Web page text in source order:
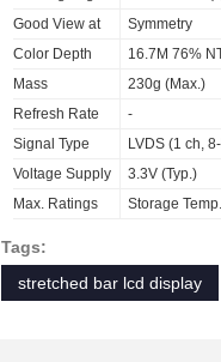
Good View at
Symmetry
Color Depth
16.7M 76%
Mass
230g (Max.)
Refresh Rate
-
Signal Type
LVDS (1 ch,
Voltage Supply
3.3V (Typ.)
Max. Ratings
Storage
Tags:
stretched bar lcd display